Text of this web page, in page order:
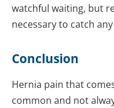
watchful waiting, but
necessary to catch
Conclusion
Hernia pain that
common and not